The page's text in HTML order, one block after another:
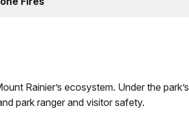
Rainier’s ecosystem. Under the park’s
park ranger and visitor safety.